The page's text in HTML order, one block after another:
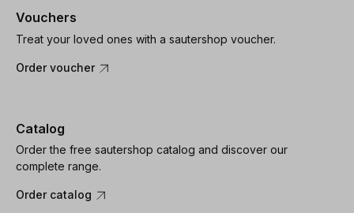
Vouchers
Treat your loved ones with a sautershop voucher.
Order voucher
Catalog
Order the free sautershop catalog and discover our
complete range.
Order catalog